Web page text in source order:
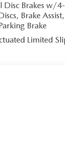
Disc Brakes w/
Brake
Brake
Limited